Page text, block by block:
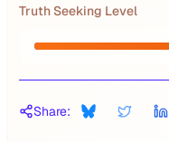
Truth Seeking Level
Share: